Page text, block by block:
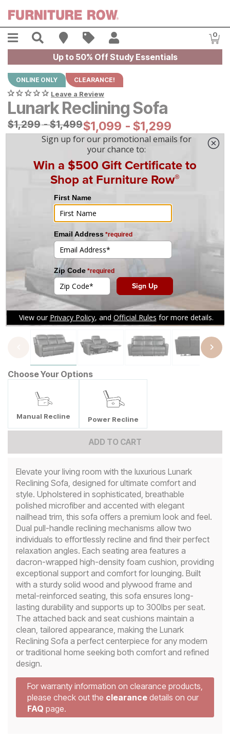
Menu Search Find A Store
Sales 0
Up to 50% Off Study Essentials
ONLINE ONLY CLEARANCE!
Leave a Review
Lunark Reclining Sofa
Original Price:
$1299
$1,299-$1499
$1,499Current Price:
$1099
$1,099 - $1299
$1,299
|
Tap to zoom
Choose Your Options
Manual Recline Power Recline
ADD TO CART
Elevate your living room with the luxurious Lunark
Reclining Sofa, designed for ultimate comfort and
style. Upholstered in sophisticated, breathable
polished microfiber and accented with elegant
nailhead trim, this sofa offers a premium look and feel.
Dual pull-handle reclining mechanisms allow two
individuals to effortlessly recline and find their perfect
relaxation angles. Each seating area features a
dacron-wrapped high-density foam cushion, providing
exceptional support and comfort for lounging. Built
with a sturdy solid wood and plywood frame and
metal-reinforced seating, this sofa ensures long-
lasting durability and supports up to 300lbs per seat.
The attached back and seat cushions maintain a
clean, tailored appearance, making the Lunark
Reclining Sofa a perfect centerpiece for any modern
or traditional home seeking both comfort and refined
design.
For warranty information on clearance products,
please check out the clearance details on our
FAQ page.